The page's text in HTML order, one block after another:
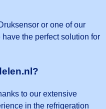
or one of our
the perfect solution for
to our extensive
in the refrigeration